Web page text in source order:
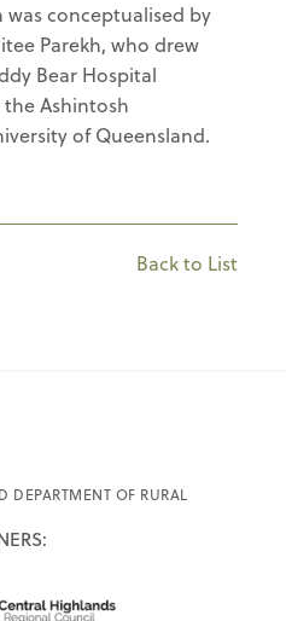
was conceptualised by
Parekh, who drew
Bear Hospital
Ashintosh
of Queensland.
Back to List
OF RURAL